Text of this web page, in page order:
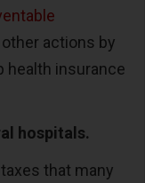
actions by
health insurance
hospitals.
that many